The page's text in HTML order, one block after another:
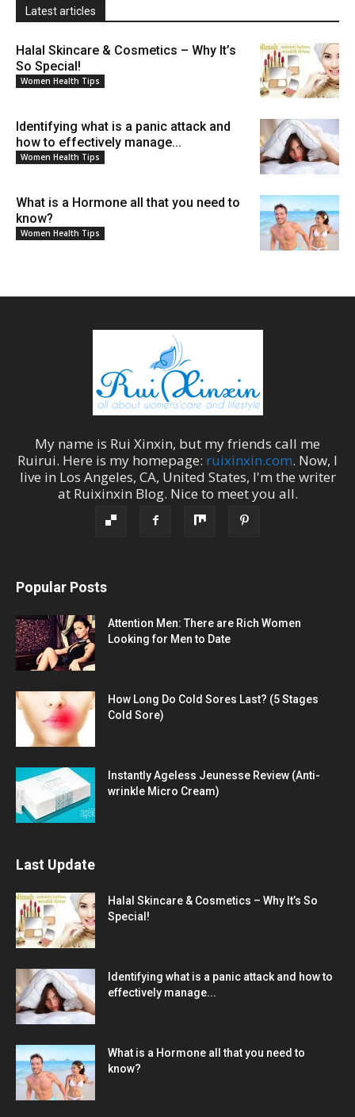
Latest articles
Halal Skincare & Cosmetics – Why It’s
So Special!
Women Health Tips
Identifying what is a panic attack and
how to effectively manage...
Women Health Tips
What is a Hormone all that you need to
know?
Women Health Tips
My name is Rui Xinxin, but my friends call me
Ruirui. Here is my homepage: ruixinxin.com. Now, I
live in Los Angeles, CA, United States, I'm the writer
at Ruixinxin Blog. Nice to meet you all.
Popular Posts
Attention Men: There are Rich Women
Looking for Men to Date
How Long Do Cold Sores Last? (5 Stages
Cold Sore)
Instantly Ageless Jeunesse Review (Anti-
wrinkle Micro Cream)
Last Update
Halal Skincare & Cosmetics – Why It’s So
Special!
Identifying what is a panic attack and how to
effectively manage...
What is a Hormone all that you need to
know?